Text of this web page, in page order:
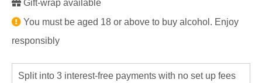
Gift-wrap available
You must be aged 18 or above to buy alcohol. Enjoy
responsibly
Split into 3 interest-free payments with no set up fees